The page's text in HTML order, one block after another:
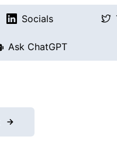
Socials
Ask ChatGPT